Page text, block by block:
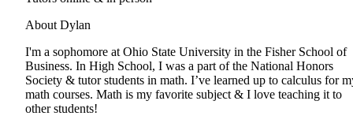
About Dylan
I'm a sophomore at Ohio State University in the Fisher School of
Business. In High School, I was a part of the National Honors
Society & tutor students in math. I’ve learned up to calculus for
math courses. Math is my favorite subject & I love teaching it to
other students!